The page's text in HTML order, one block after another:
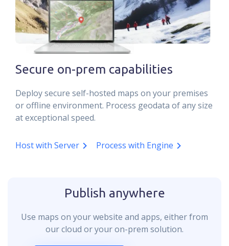
Secure on-prem capabilities
Deploy secure self-hosted maps on your premises
or offline environment. Process geodata of any size
at exceptional speed.
Host with Server Process with Engine
Publish anywhere
Use maps on your website and apps, either from
our cloud or your on-prem solution.